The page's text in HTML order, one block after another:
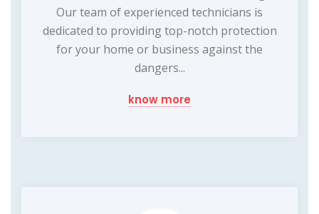
Our team of experienced technicians is
dedicated to providing top-notch protection
for your home or business against the
dangers...
know more